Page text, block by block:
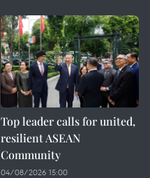
Top leader calls for united,
resilient ASEAN
Community
04/08/2026 15:00